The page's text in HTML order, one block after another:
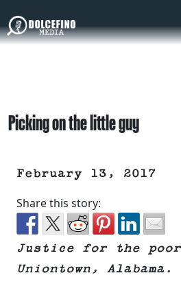
Picking on the little guy
February 13, 2017
Share this story:
Justice for the
Uniontown, Alabama.